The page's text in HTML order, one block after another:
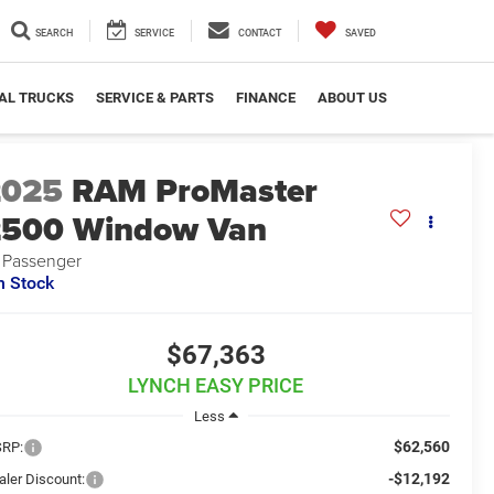
SEARCH SERVICE CONTACT SAVED
TRUCKS SERVICE & PARTS FINANCE ABOUT US
RAM ProMaster
Window Van
Stock
$67,363
LYNCH EASY PRICE
Less
$62,560
Discount: -$12,192